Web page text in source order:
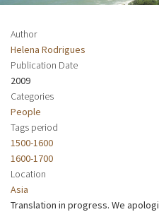
Author
Helena Rodrigues
Publication Date
2009
Categories
People
Tags period
1500-1600
1600-1700
Location
Asia
Translation in progress. We